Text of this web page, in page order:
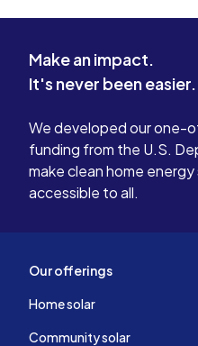
Make an impact.
It's never been easier.
We developed our one-
funding from the U.S.
make clean home
accessible to all.
Our offerings
Home solar
Community solar